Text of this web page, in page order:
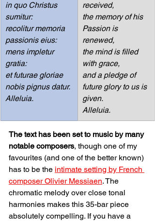
in quo Christus
sumitur:
recolitur memoria
passionis eius:
mens impletur
gratia:
et futurae gloriae
nobis pignus datur.
Alleluia.
received,
the memory of his
Passion is
renewed,
the mind is filled
with grace,
and a pledge of
future glory to us is
given.
Alleluia.
The text has been set to music by many
notable composers, though one of my
favourites (and one of the better known)
has to be the intimate setting by French
composer Olivier Messiaen. The
chromatic melody over close tonal
harmonies makes this 35-bar piece
absolutely compelling. If you have a